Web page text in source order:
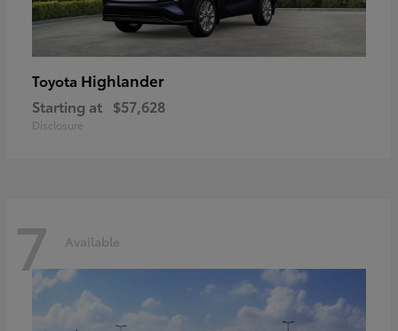
Toyota Highlander
Starting at $57,628
Disclosure
7 Available